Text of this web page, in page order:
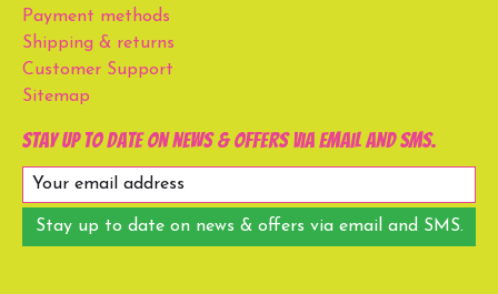
Payment methods
Shipping & returns
Customer Support
Sitemap
Stay up to date on news & offers via email and SMS.
Stay up to date on news & offers via email and SMS.